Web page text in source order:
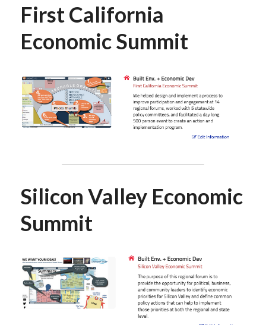
First California
Economic Summit
Silicon Valley Economic
Summit